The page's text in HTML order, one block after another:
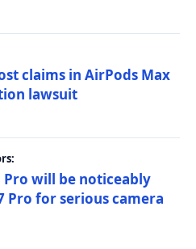
claims in AirPods Max
lawsuit
Pro will be noticeably
Pro for serious camera